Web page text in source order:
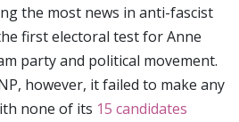
the most news in anti-fascist
first electoral test for Anne
party and political movement.
however, it failed to make any
none of its 15 candidates